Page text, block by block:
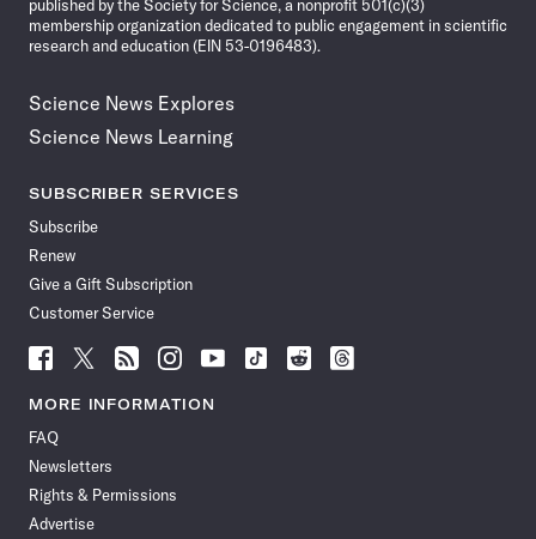
published by the Society for Science, a nonprofit 501(c)(3)
membership organization dedicated to public engagement in scientific
research and education (EIN 53-0196483).
Science News Explores
Science News Learning
SUBSCRIBER SERVICES
Subscribe
Renew
Give a Gift Subscription
Customer Service
Follow
News
Facebook
Follow
News
Follow
News
Follow
News
Follow
News
Follow
Follow
Follow
MORE INFORMATION
FAQ
Newsletters
Rights & Permissions
Advertise